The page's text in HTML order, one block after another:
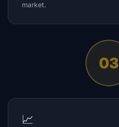
market.
03
📈